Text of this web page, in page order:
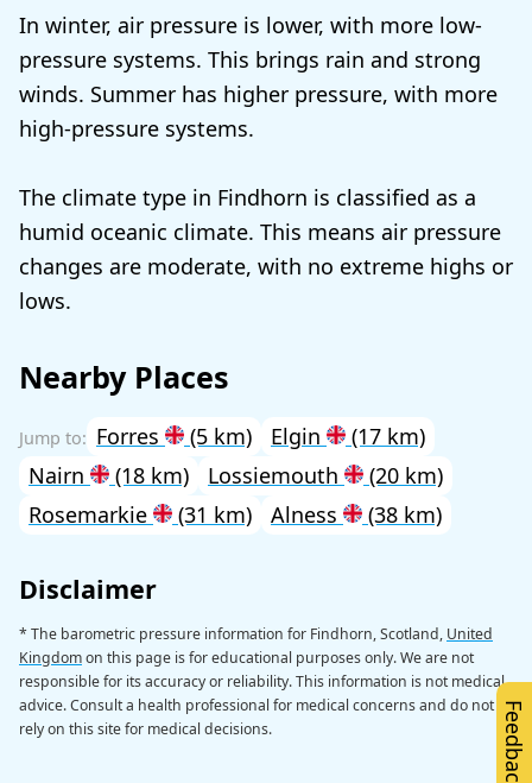
In winter, air pressure is lower, with more low-
pressure systems. This brings rain and strong
winds. Summer has higher pressure, with more
high-pressure systems.
The climate type in Findhorn is classified as a
humid oceanic climate. This means air pressure
changes are moderate, with no extreme highs or
lows.
Nearby Places
Forres (5 km) Elgin
(17 km)
Nairn
(18 km) Lossiemouth
(20 km)
Rosemarkie
(31 km) Alness (38 km)
Disclaimer
* The barometric pressure information for Findhorn, Scotland, United
Kingdomon this page is for educational purposes only. We are not
responsible for its accuracy or reliability. This information is not medical
advice. Consult a health professional for medical concerns and do not
rely on this site for medical decisions.
Feedback